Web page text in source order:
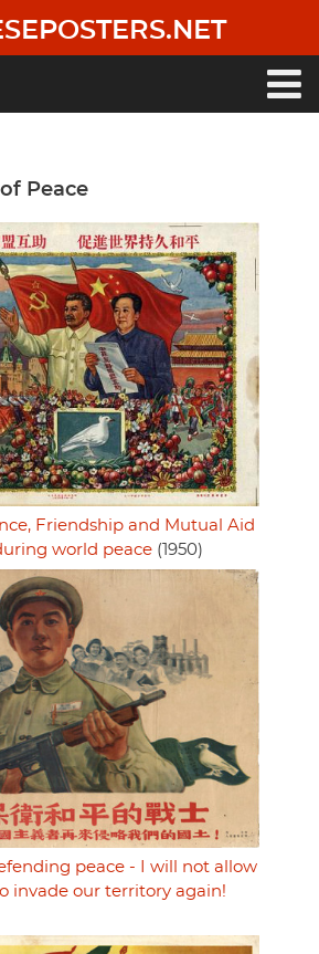
of Peace
Friendship and Mutual Aid
world peace (1950)
peace - I will not allow
invade our territory again!